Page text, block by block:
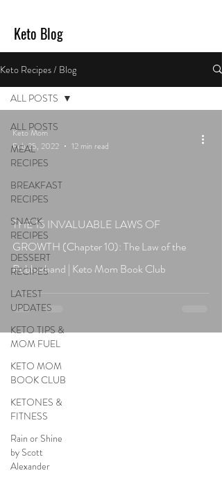
Keto Blog
Keto Recipes / Blog
ALL POSTS
MEAL
RECIPES
BREAKFAST
RECIPES
SNACK
RECIPES
DESSERT
RECIPES
LATEST
UPDATES
KETO TIPS &
MOM FUEL
KETO MOM
BOOK CLUB
KETONES &
FITNESS
Rain or Shine
by Scott
Alexander
ALL POSTS
THE 15 INVALUABLE LAWS OF
GROWTH (Chapter 10): The Law of the
Rubberband | Keto Mom Book Club
Keto Mom
Feb 25, 2022
12 min read